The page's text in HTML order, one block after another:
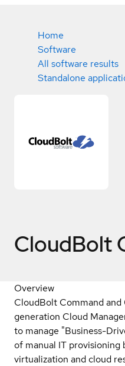
Home
Software
All software results
Standalone
CloudBolt
Overview
CloudBolt Command
generation Cloud
to manage "Business-
of manual IT
virtualization and cloud